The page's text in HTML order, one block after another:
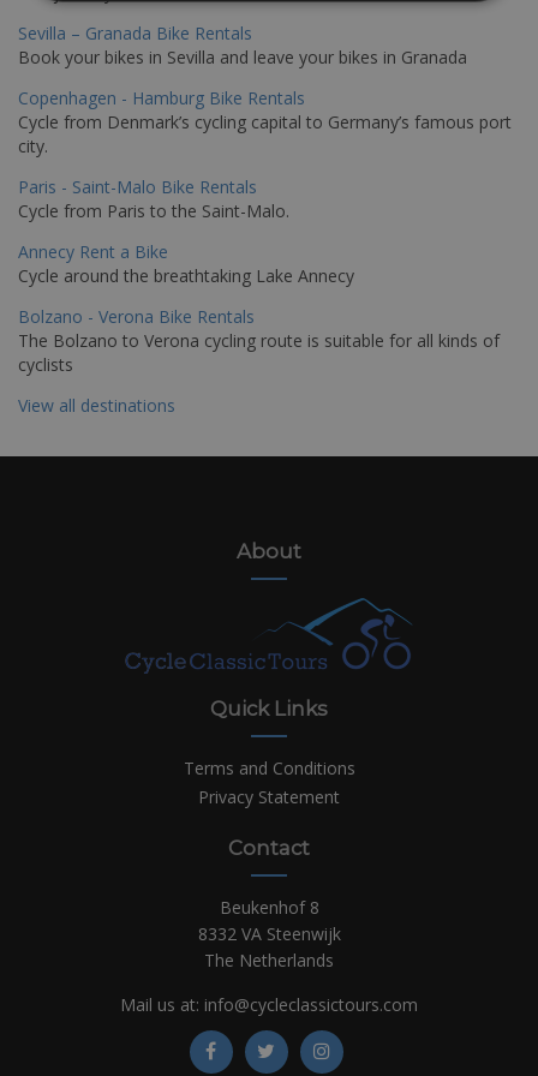
Sevilla – Granada Bike Rentals
Book your bikes in Sevilla and leave your bikes in Granada
Copenhagen - Hamburg Bike Rentals
Cycle from Denmark’s cycling capital to Germany’s famous port
city.
Paris - Saint-Malo Bike Rentals
Cycle from Paris to the Saint-Malo.
Annecy Rent a Bike
Cycle around the breathtaking Lake Annecy
Bolzano - Verona Bike Rentals
The Bolzano to Verona cycling route is suitable for all kinds of
cyclists
View all destinations
About
Quick Links
Terms and Conditions
Privacy Statement
Contact
Beukenhof 8
8332 VA Steenwijk
The Netherlands
Mail us at: info@cycleclassictours.com